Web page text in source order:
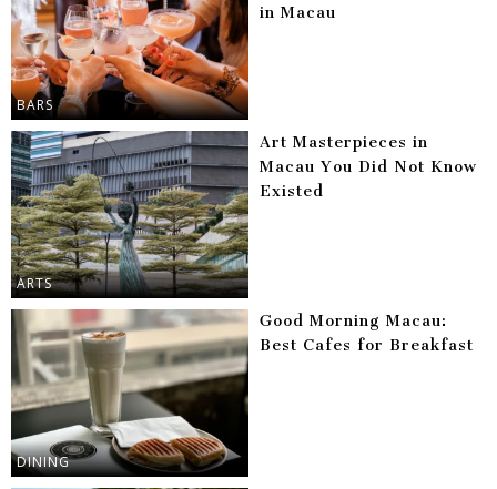
BARS
in Macau
ARTS
Art Masterpieces in
Macau You Did Not Know
Existed
DINING
Good Morning Macau:
Best Cafes for Breakfast